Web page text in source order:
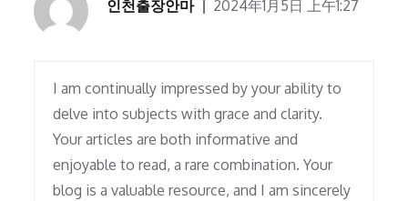
인천출장안마 2024年1月5日 上午1:27
I am continually impressed by your ability to
delve into subjects with grace and clarity.
Your articles are both informative and
enjoyable to read, a rare combination. Your
blog is a valuable resource, and I am sincerely